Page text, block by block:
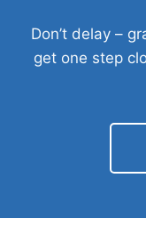
Don’t delay –
get one step